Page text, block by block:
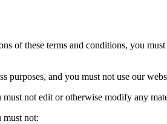
of these terms and conditions, you
and you must not use our
not edit or otherwise modify any
not: